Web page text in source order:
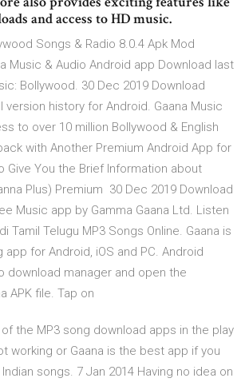
and access to HD music.
Songs & Radio 8.0.4 Apk Mod
Music & Audio Android app Download last
Bollywood. 30 Dec 2019 Download
version history for Android. Gaana Music
to over 10 million Bollywood & English
with Another Premium Android App for
Give You the Brief Information about
Plus) Premium 30 Dec 2019 Download
Music app by Gamma Gaana Ltd. Listen
Tamil Telugu MP3 Songs Online. Gaana is
for Android, iOS and PC. Android
download manager and open the
APK file. Tap on
the MP3 song download apps in the play
working or Gaana is the best app if you
songs. 7 Jan 2014 Having no idea on